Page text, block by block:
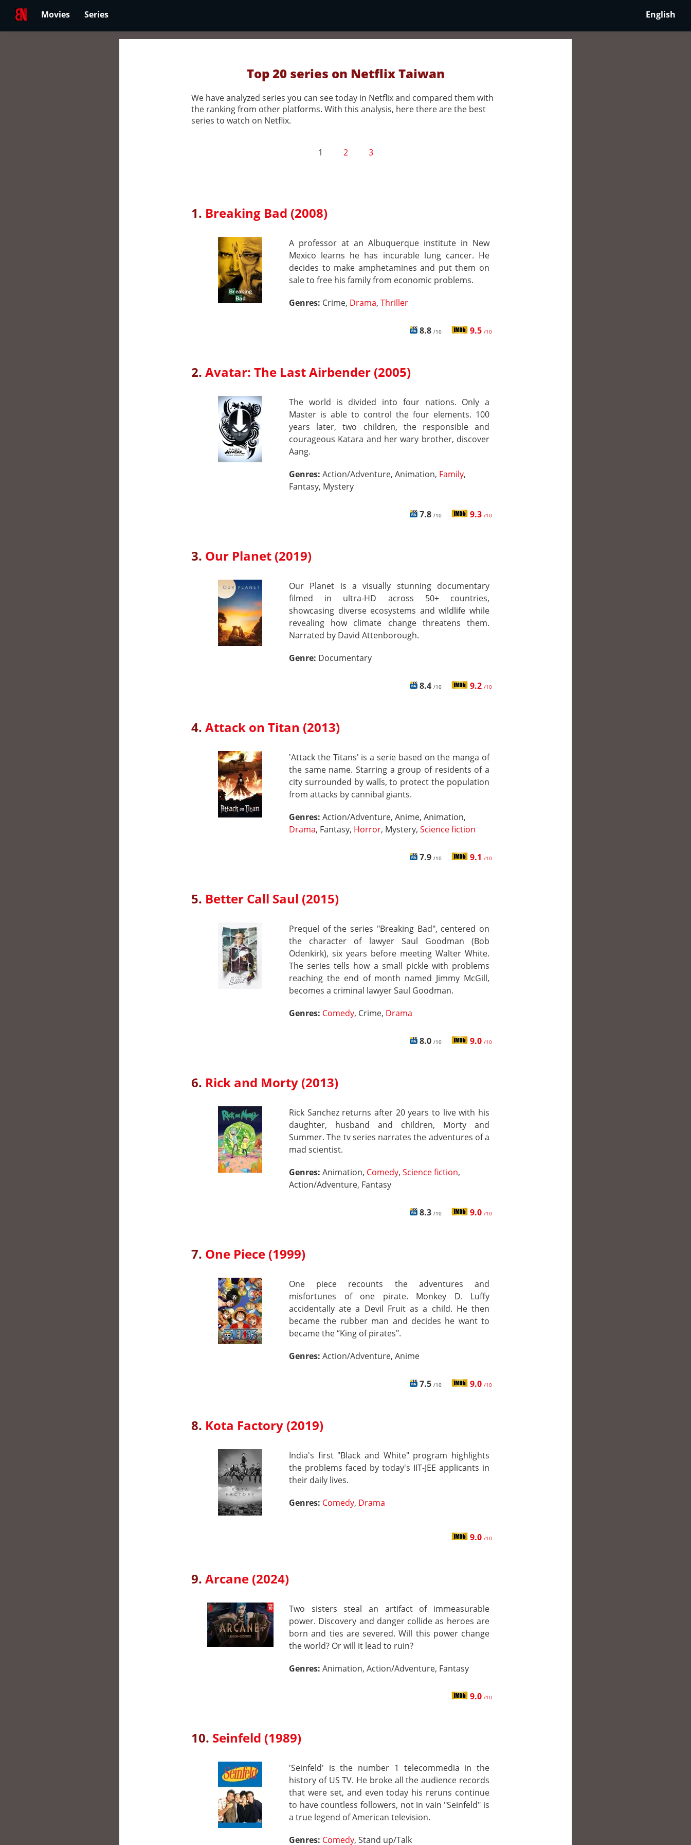
Movies Series English
Top 20 series on Netflix Taiwan
We have analyzed series you can see today in Netflix and compared them with
the ranking from other platforms. With this analysis, here there are the best
series to watch on Netflix.
1 2 3
1. Breaking Bad (2008)
A professor at an Albuquerque institute in New
Mexico learns he has incurable lung cancer. He
decides to make amphetamines and put them on
sale to free his family from economic problems.
Genres: Crime, Drama, Thriller
8.8 /10 9.5 /10
2. Avatar: The Last Airbender (2005)
The world is divided into four nations. Only a
Master is able to control the four elements. 100
years later, two children, the responsible and
courageous Katara and her wary brother, discover
Aang.
Genres: Action/Adventure, Animation, Family,
Fantasy, Mystery
7.8 /10 9.3 /10
3. Our Planet (2019)
Our Planet is a visually stunning documentary
filmed in ultra-HD across 50+ countries,
showcasing diverse ecosystems and wildlife while
revealing how climate change threatens them.
Narrated by David Attenborough.
Genre: Documentary
8.4 /10 9.2 /10
4. Attack on Titan (2013)
'Attack the Titans' is a serie based on the manga of
the same name. Starring a group of residents of a
city surrounded by walls, to protect the population
from attacks by cannibal giants.
Genres: Action/Adventure, Anime, Animation,
Drama, Fantasy, Horror, Mystery, Science fiction
7.9 /10 9.1 /10
5. Better Call Saul (2015)
Prequel of the series "Breaking Bad", centered on
the character of lawyer Saul Goodman (Bob
Odenkirk), six years before meeting Walter White.
The series tells how a small pickle with problems
reaching the end of month named Jimmy McGill,
becomes a criminal lawyer Saul Goodman.
Genres: Comedy, Crime, Drama
8.0 /10 9.0 /10
6. Rick and Morty (2013)
Rick Sanchez returns after 20 years to live with his
daughter, husband and children, Morty and
Summer. The tv series narrates the adventures of a
mad scientist.
Genres: Animation, Comedy, Science fiction,
Action/Adventure, Fantasy
8.3 /10 9.0 /10
7. One Piece (1999)
One piece recounts the adventures and
misfortunes of one pirate. Monkey D. Luffy
accidentally ate a Devil Fruit as a child. He then
became the rubber man and decides he want to
became the “King of pirates".
Genres: Action/Adventure, Anime
7.5 /10 9.0 /10
8. Kota Factory (2019)
India's first "Black and White" program highlights
the problems faced by today's IIT-JEE applicants in
their daily lives.
Genres: Comedy, Drama
9.0 /10
9. Arcane (2024)
Two sisters steal an artifact of immeasurable
power. Discovery and danger collide as heroes are
born and ties are severed. Will this power change
the world? Or will it lead to ruin?
Genres: Animation, Action/Adventure, Fantasy
9.0 /10
10. Seinfeld (1989)
'Seinfeld' is the number 1 telecommedia in the
history of US TV. He broke all the audience records
that were set, and even today his reruns continue
to have countless followers, not in vain "Seinfeld" is
a true legend of American television.
Genres: Comedy, Stand up/Talk